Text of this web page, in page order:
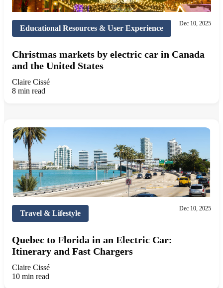
Educational Resources & User Experience
Dec 10, 2025
Christmas markets by electric car in Canada
and the United States
Claire Cissé
8 min read
Travel & Lifestyle
Dec 10, 2025
Quebec to Florida in an Electric Car:
Itinerary and Fast Chargers
Claire Cissé
10 min read